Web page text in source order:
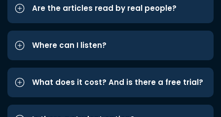
Are the articles read by real people?
Where can I listen?
What does it cost? And is there a free trial?